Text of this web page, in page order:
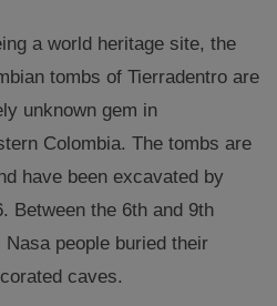
a world heritage site, the
tombs of Tierradentro are
unknown gem in
Colombia. The tombs are
have been excavated by
Between the 6th and 9th
people buried their
caves.